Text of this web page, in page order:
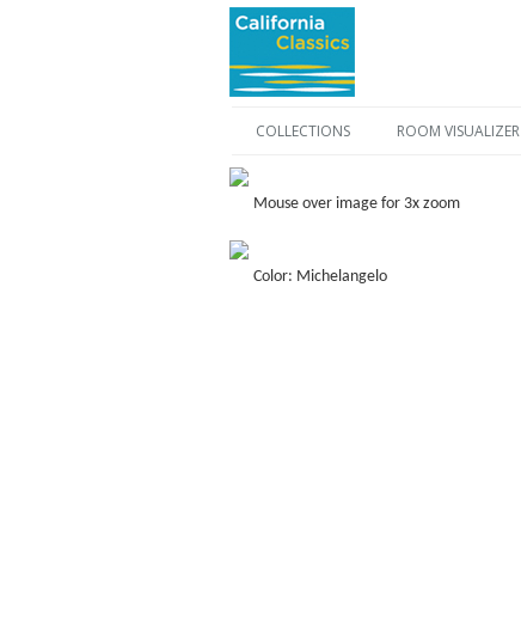
COLLECTIONS ROOM VISUALIZER
Mouse over image for 3x zoom
Color: Michelangelo